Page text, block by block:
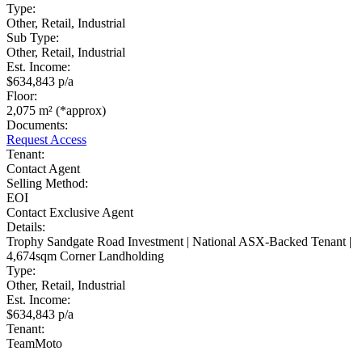
Type:
Other, Retail, Industrial
Sub Type:
Other, Retail, Industrial
Est. Income:
$634,843 p/a
Floor:
2,075 m² (*approx)
Documents:
Request Access
Tenant:
Contact Agent
Selling Method:
EOI
Contact Exclusive Agent
Details:
Trophy Sandgate Road Investment | National ASX-Backed Tenant |
4,674sqm Corner Landholding
Type:
Other, Retail, Industrial
Est. Income:
$634,843 p/a
Tenant:
TeamMoto